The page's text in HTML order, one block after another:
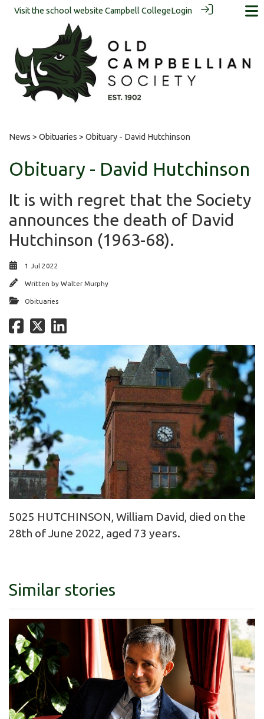
Visit the school website Campbell CollegeLogin
News > Obituaries > Obituary - David Hutchinson
Obituary - David Hutchinson
It is with regret that the Society
announces the death of David
Hutchinson (1963-68).
1 Jul 2022
Written by Walter Murphy
Obituaries
5025 HUTCHINSON, William David, died on the
28th of June 2022, aged 73 years.
Similar stories